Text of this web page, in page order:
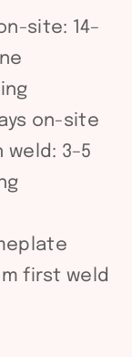
site: 14–
on-site
3–5
first weld